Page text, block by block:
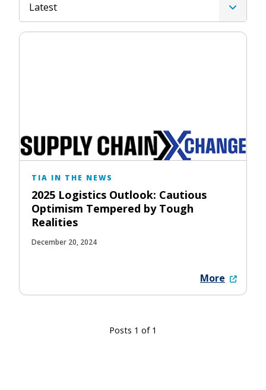
Latest
TIA IN THE NEWS
2025 Logistics Outlook: Cautious
Optimism Tempered by Tough
Realities
December 20, 2024
More
Posts 1 of 1